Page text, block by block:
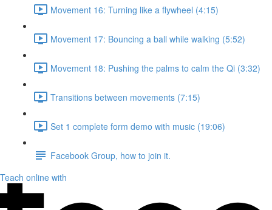
Movement 16: Turning like a flywheel (4:15)
Movement 17: Bouncing a ball while walking (5:52)
Movement 18: Pushing the palms to calm the Qi (3:32)
Transitions between movements (7:15)
Set 1 complete form demo with music (19:06)
Facebook Group, how to join it.
Teach online with